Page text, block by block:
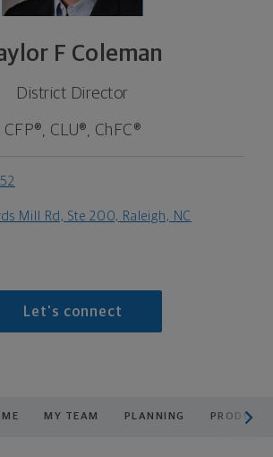
F Coleman
District Director
CFP®, CLU®, ChFC®
Mill Rd, Ste 200, Raleigh, NC
Let's connect
MY TEAM PLANNING